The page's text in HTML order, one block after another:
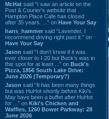
Mr.Hat said “I saw an article on the
Post & Courier's website that
Hampton Place Cafe has closed
after 35 years. ...” on Have Your Say
hans_hammer said “Lavender, I
recommend driving right past it.” on
Have Your Say
Jason said “I don’t know if it was
ever closer to I-20 but Buck’s was in
this spot for at least ...” on Buck's
Pizza, 1856 South Lake Drive:
June 2026 (Temporary?)
Jason said “It has been many things
but was HuHot shortly before Kiki’s.
May have been a buffet after HuHot
for ...” on Kiki's Chicken and
Waffles, 1260 Bower Parkway: 28
June 2026